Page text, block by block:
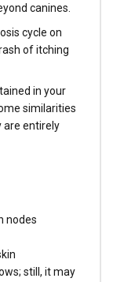
canines.
cycle on
of itching
in your
similarities
are entirely
nodes
still, it may